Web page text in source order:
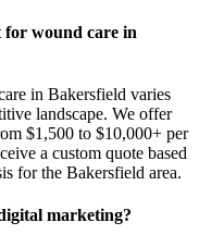
for wound care in
in Bakersfield varies
landscape. We offer
$1,500 to $10,000+ per
a custom quote based
for the Bakersfield area.
marketing?